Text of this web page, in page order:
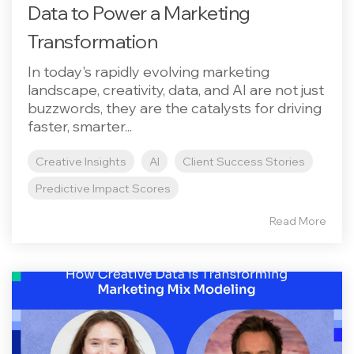
Data to Power a Marketing
Transformation
In today's rapidly evolving marketing
landscape, creativity, data, and AI are not just
buzzwords, they are the catalysts for driving
faster, smarter...
Creative Insights AI
Client Success Stories
Predictive Impact Scores
Read More